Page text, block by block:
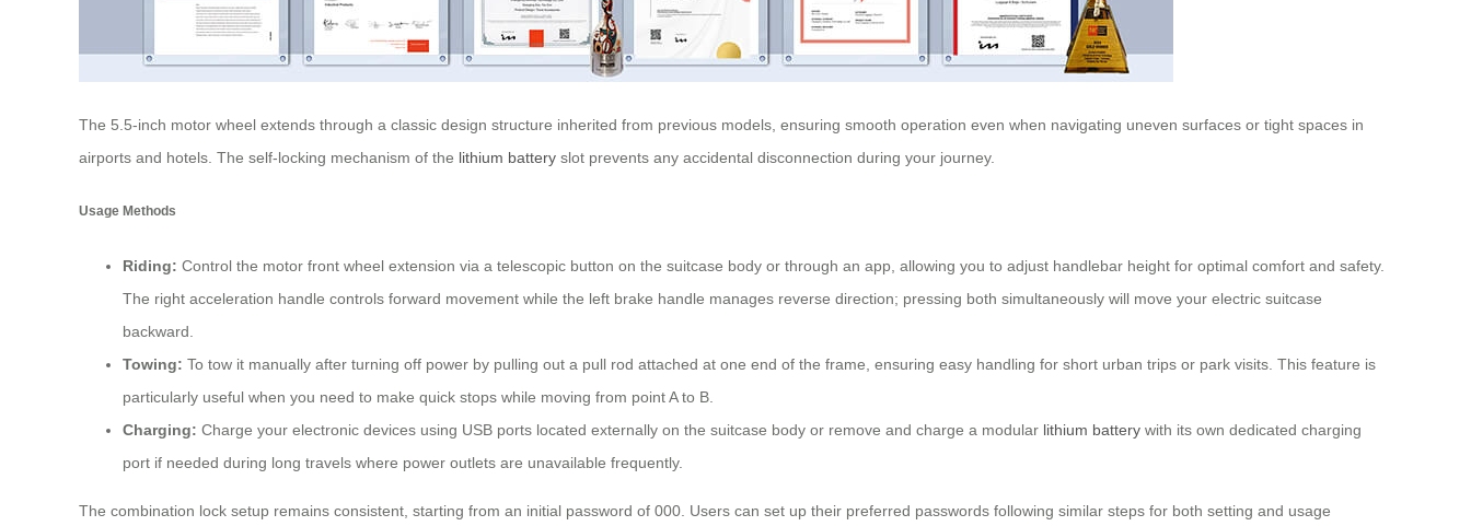
The 5.5-inch motor wheel extends through a classic design structure inherited from previous models, ensuring smooth operation even when navigating uneven surfaces or tight spaces in
airports and hotels. The self-locking mechanism of the lithium battery slot prevents any accidental disconnection during your journey.
Usage Methods
Riding: Control the motor front wheel extension via a telescopic button on the suitcase body or through an app, allowing you to adjust handlebar height for optimal comfort and safety.
The right acceleration handle controls forward movement while the left brake handle manages reverse direction; pressing both simultaneously will move your electric suitcase
backward.
Towing: To tow it manually after turning off power by pulling out a pull rod attached at one end of the frame, ensuring easy handling for short urban trips or park visits. This feature is
particularly useful when you need to make quick stops while moving from point A to B.
Charging: Charge your electronic devices using USB ports located externally on the suitcase body or remove and charge a modular lithium battery with its own dedicated charging
port if needed during long travels where power outlets are unavailable frequently.
The combination lock setup remains consistent, starting from an initial password of 000. Users can set up their preferred passwords following similar steps for both setting and usage